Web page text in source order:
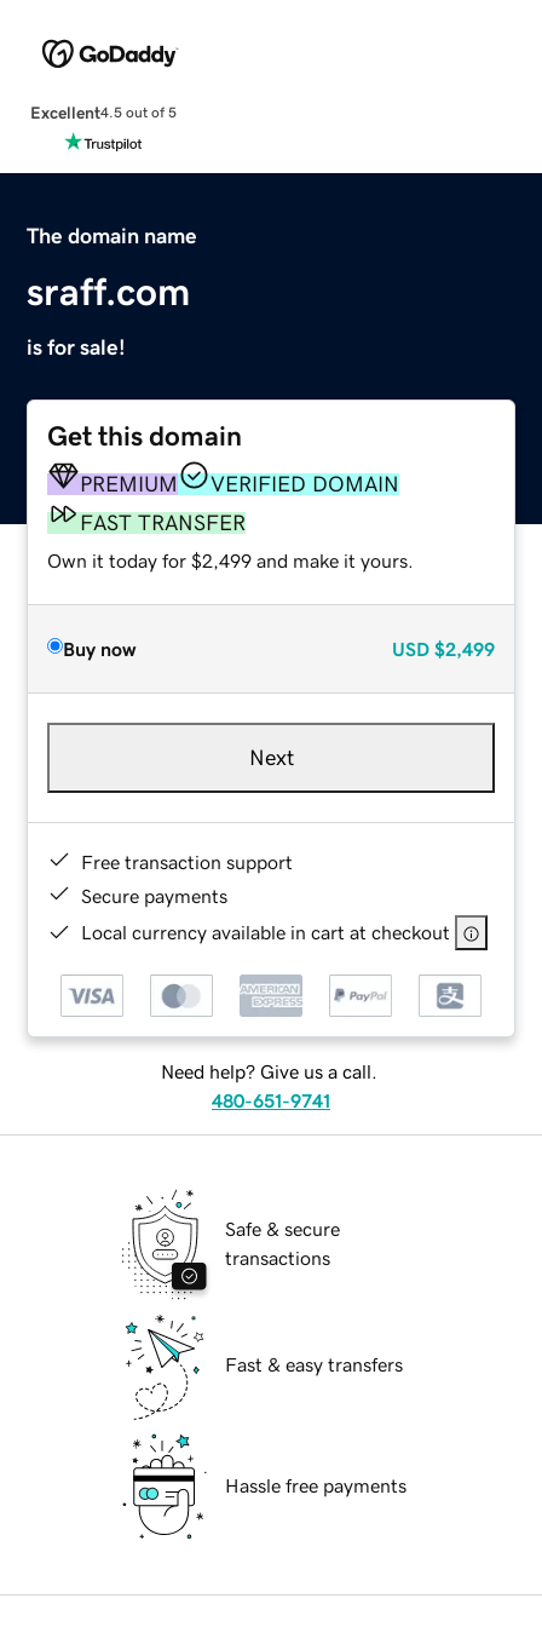
Excellent4.5 out of 5
The domain name
sraff.com
is for sale!
Get this domain
PREMIUM
VERIFIED DOMAIN
FAST TRANSFER
Own it today for $2,499 and make it yours.
Buy now USD $2,499
Next
Free transaction support
Secure payments
Local currency available in cart at checkout
Need help? Give us a call.
480-651-9741
Safe & secure
transactions
Fast & easy transfers
Hassle free payments